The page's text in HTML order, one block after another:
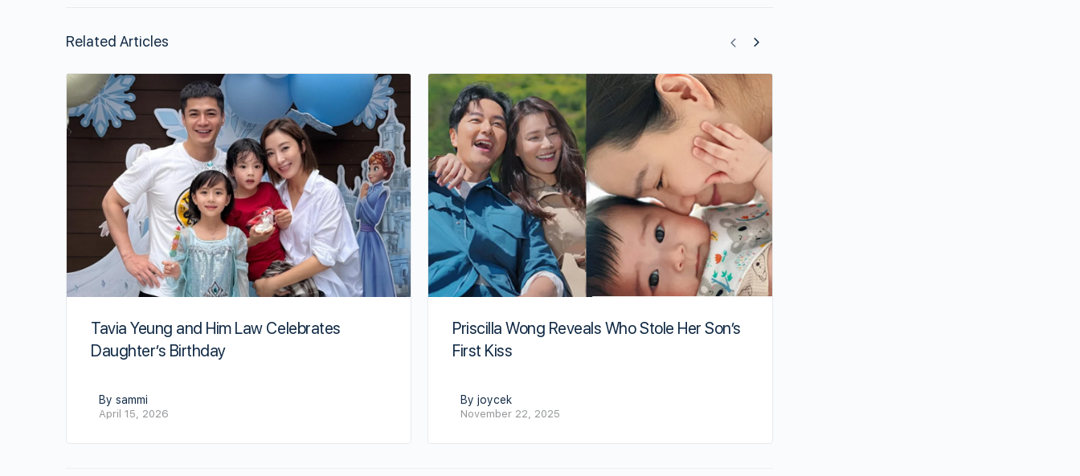
Related Articles
Tavia Yeung and Him Law Celebrates
Daughter’s Birthday
By sammi
April 15, 2026
Priscilla Wong Reveals Who Stole Her Son’s
First Kiss
By joycek
November 22, 2025